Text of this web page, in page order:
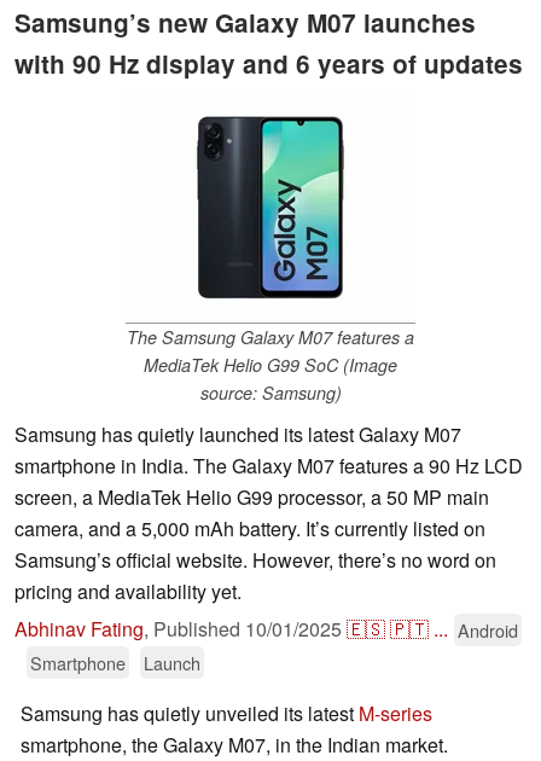
Samsung’s new Galaxy M07 launches
with 90 Hz display and 6 years of updates
The Samsung Galaxy M07 features a
MediaTek Helio G99 SoC (Image
source: Samsung)
Samsung has quietly launched its latest Galaxy M07
smartphone in India. The Galaxy M07 features a 90 Hz LCD
screen, a MediaTek Helio G99 processor, a 50 MP main
camera, and a 5,000 mAh battery. It’s currently listed on
Samsung’s official website. However, there’s no word on
pricing and availability yet.
Abhinav Fating, Published 10/01/2025🇪🇸🇵🇹 ... Android
Smartphone
Launch
Samsung has quietly unveiled its latest M-series
smartphone, the Galaxy M07, in the Indian market.